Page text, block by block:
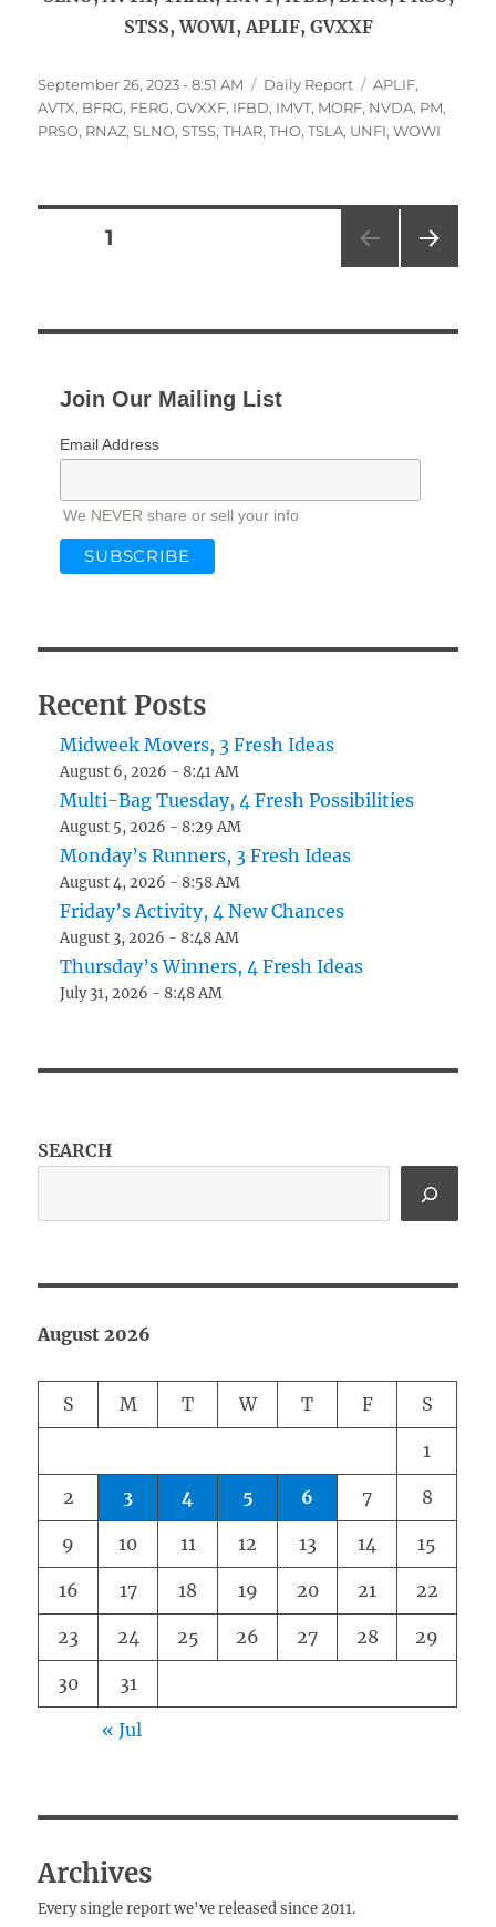
STSS, WOWI, APLIF, GVXXF
Posted
on
September 26, 2023 - 8:51 AM Categories
Daily Report Tags
APLIF,
AVTX, BFRG, FERG,GVXXF, IFBD, IMVT, MORF, NVDA, PM,
PRSO, RNAZ,SLNO,STSS,THAR,THO,TSLA, UNFI,WOWI
Posts
PAGE1
Join Our Mailing List
Email Address
We NEVER share or sell your info
Recent Posts
Midweek Movers, 3 Fresh Ideas
August 6, 2026 - 8:41 AM
Multi-Bag Tuesday, 4 Fresh Possibilities
August 5, 2026 - 8:29 AM
Monday’s Runners, 3 Fresh Ideas
August 4, 2026 - 8:58 AM
Friday’s Activity, 4 New Chances
August 3, 2026 - 8:48 AM
Thursday’s Winners, 4 Fresh Ideas
July 31, 2026 - 8:48 AM
SEARCH
August 2026
S M T W T F S
1
2 3 4 5 6 7 8
9 10 11 12 13 14 15
16 17 18 19 20 21 22
23 24 25 26 27 28 29
30 31
« Jul
Archives
Every single report we've released since 2011.